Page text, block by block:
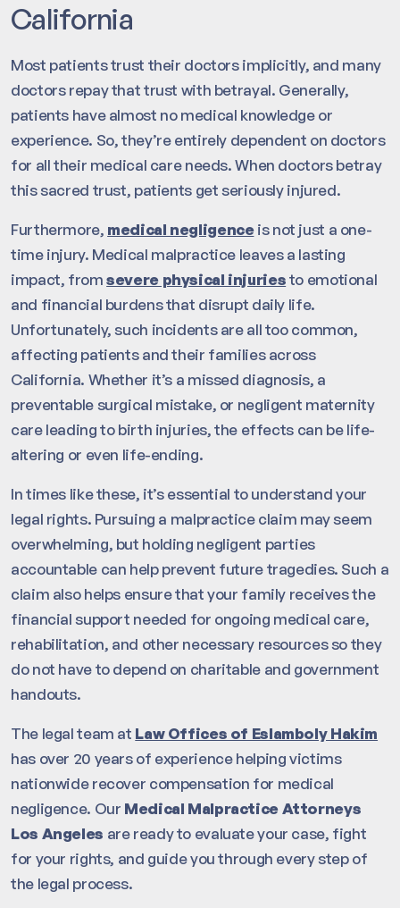
California
Most patients trust their doctors implicitly, and many
doctors repay that trust with betrayal. Generally,
patients have almost no medical knowledge or
experience. So, they’re entirely dependent on doctors
for all their medical care needs. When doctors betray
this sacred trust, patients get seriously injured.
Furthermore, medical negligenceis not just a one-
time injury. Medical malpractice leaves a lasting
impact, fromsevere physical injuriesto emotional
and financial burdens that disrupt daily life.
Unfortunately, such incidents are all too common,
affecting patients and their families across
California. Whether it’s a missed diagnosis, a
preventable surgical mistake, or negligent maternity
care leading to birth injuries, the effects can be life-
altering or even life-ending.
In times like these, it’s essential to understand your
legal rights. Pursuing a malpractice claim may seem
overwhelming, but holding negligent parties
accountable can help prevent future tragedies. Such a
claim also helps ensure that your family receives the
financial support needed for ongoing medical care,
rehabilitation, and other necessary resources so they
do not have to depend on charitable and government
handouts.
The legal team at Law Offices of Eslamboly Hakim
has over 20 years of experience helping victims
nationwide recover compensation for medical
negligence. Our Medical Malpractice Attorneys
Los Angeles are ready to evaluate your case, fight
for your rights, and guide you through every step of
the legal process.